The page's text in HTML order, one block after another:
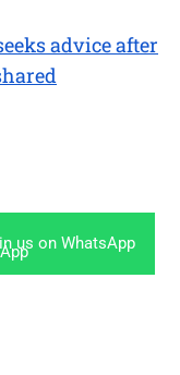
advice after
us on WhatsApp